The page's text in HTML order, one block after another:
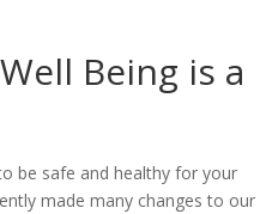
Being is a
be safe and healthy for your
made many changes to our